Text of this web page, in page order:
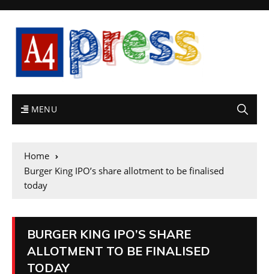
MENU
Home
Burger King IPO’s share allotment to be finalised
today
BURGER KING IPO’S SHARE
ALLOTMENT TO BE FINALISED
TODAY